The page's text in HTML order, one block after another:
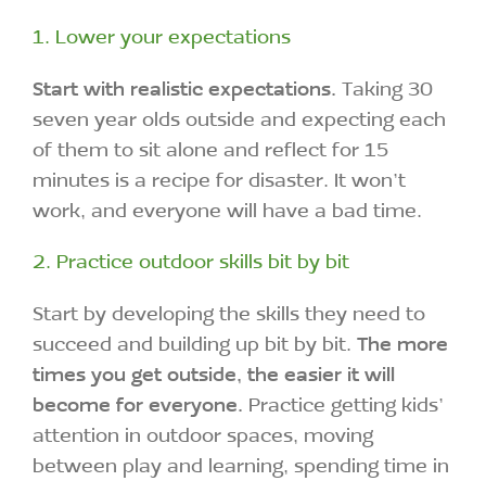
1. Lower your expectations
Start with realistic expectations. Taking 30
seven year olds outside and expecting each
of them to sit alone and reflect for 15
minutes is a recipe for disaster. It won’t
work, and everyone will have a bad time.
2. Practice outdoor skills bit by bit
Start by developing the skills they need to
succeed and building up bit by bit. The more
times you get outside, the easier it will
become for everyone. Practice getting kids’
attention in outdoor spaces, moving
between play and learning, spending time in